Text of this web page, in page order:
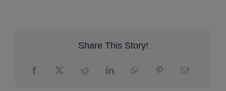
Share This Story!